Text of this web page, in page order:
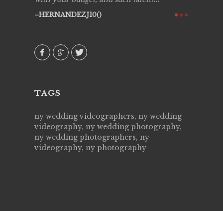
HERNANDEZJ10()
TAGS
ny wedding videographers, ny wedding
videography, ny wedding photography,
ny wedding photographers, ny
videography, ny photography